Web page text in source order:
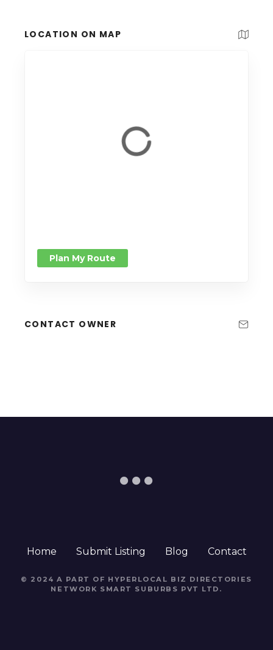
LOCATION ON MAP
Plan My Route
CONTACT OWNER
Home Submit Listing Blog Contact
© 2024 A PART OF HYPERLOCAL BIZ DIRECTORIES
NETWORK SMART SUBURBS PVT LTD .